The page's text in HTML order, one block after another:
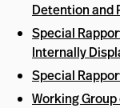
Detention and
Special
Internally
Special
Working